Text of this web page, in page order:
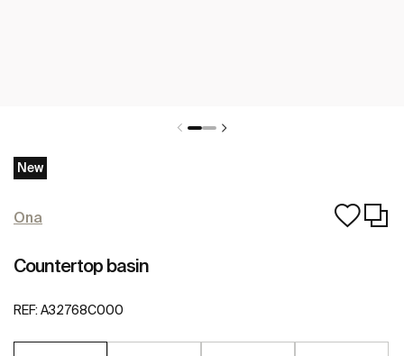
New
Ona
Countertop basin
REF: A32768C000